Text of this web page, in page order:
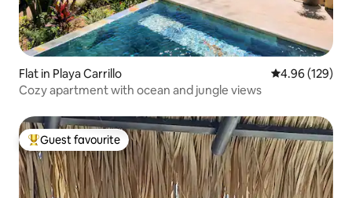
Flat in Playa Carrillo 4.96 out of 5
4.96 (129)
Cozy apartment with ocean and jungle views
Top guest favourite
Guest favourite